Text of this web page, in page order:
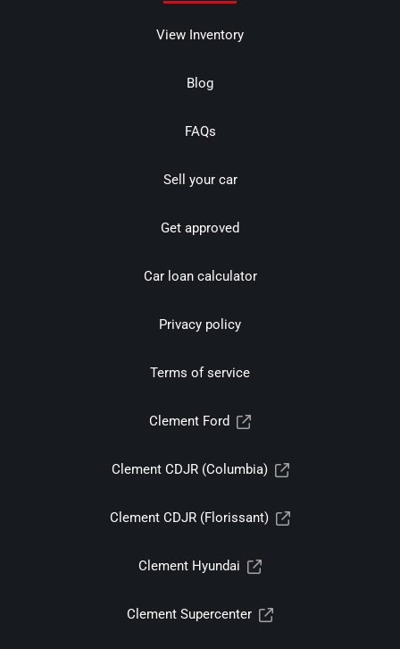
View Inventory
Blog
FAQs
Sell your car
Get approved
Car loan calculator
Privacy policy
Terms of service
Clement Ford
Clement CDJR (Columbia)
Clement CDJR (Florissant)
Clement Hyundai
Clement Supercenter